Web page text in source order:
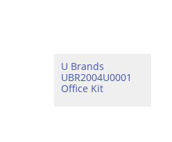
U Brands
UBR2004U0001
Office Kit